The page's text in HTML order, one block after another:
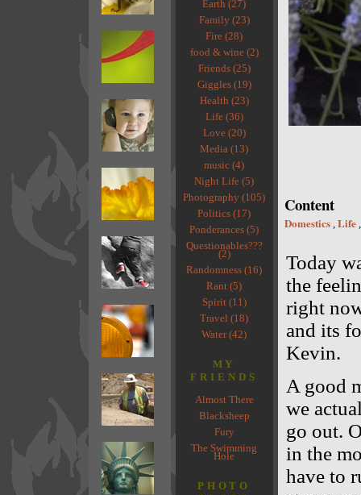
Earth (27)
Family (23)
Fire (28)
food & wine (2)
Friends (25)
Giggles (19)
Health (23)
Life (36)
Love (20)
Media (13)
music (4)
Night Life (5)
Photography (105)
Politics (17)
Ponderances (5)
Questionables???
(2)
Randomness (16)
Rant (5)
Spirit (11)
Travel (18)
Water (42)
MY
FRIENDS
Almost There
Blacksheep
Fury
The Swimming
Hole
PHOTO
Content
Domestics, Life
Today
the
right
and its
Kevin.
A good
we
go out.
in the
have to